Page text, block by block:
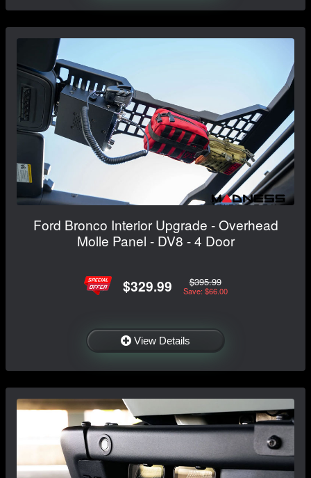
Ford Bronco Interior Upgrade - Overhead
Molle Panel - DV8 - 4 Door
$329.99 $395.99
Save: $66.00
View Details